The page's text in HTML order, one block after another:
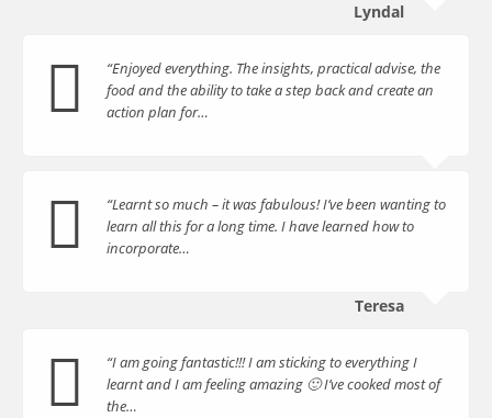
Lyndal
“Enjoyed everything. The insights, practical advise, the
food and the ability to take a step back and create an
action plan for…
“Learnt so much – it was fabulous! I’ve been wanting to
learn all this for a long time. I have learned how to
incorporate…
Teresa
“I am going fantastic!!! I am sticking to everything I
learnt and I am feeling amazing 🙂 I’ve cooked most of
the…